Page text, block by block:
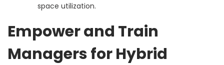
space utilization.
Empower and Train
Managers for Hybrid